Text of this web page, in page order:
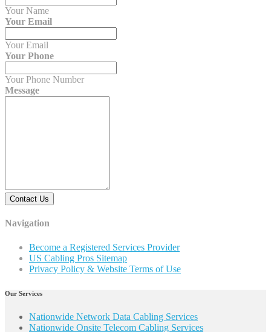
Your Name
Your Email
Your Email
Your Phone
Your Phone Number
Message
Contact Us
Navigation
Become a Registered Services Provider
US Cabling Pros Sitemap
Privacy Policy & Website Terms of Use
Our Services
Nationwide Network Data Cabling Services
Nationwide Onsite Telecom Cabling Services